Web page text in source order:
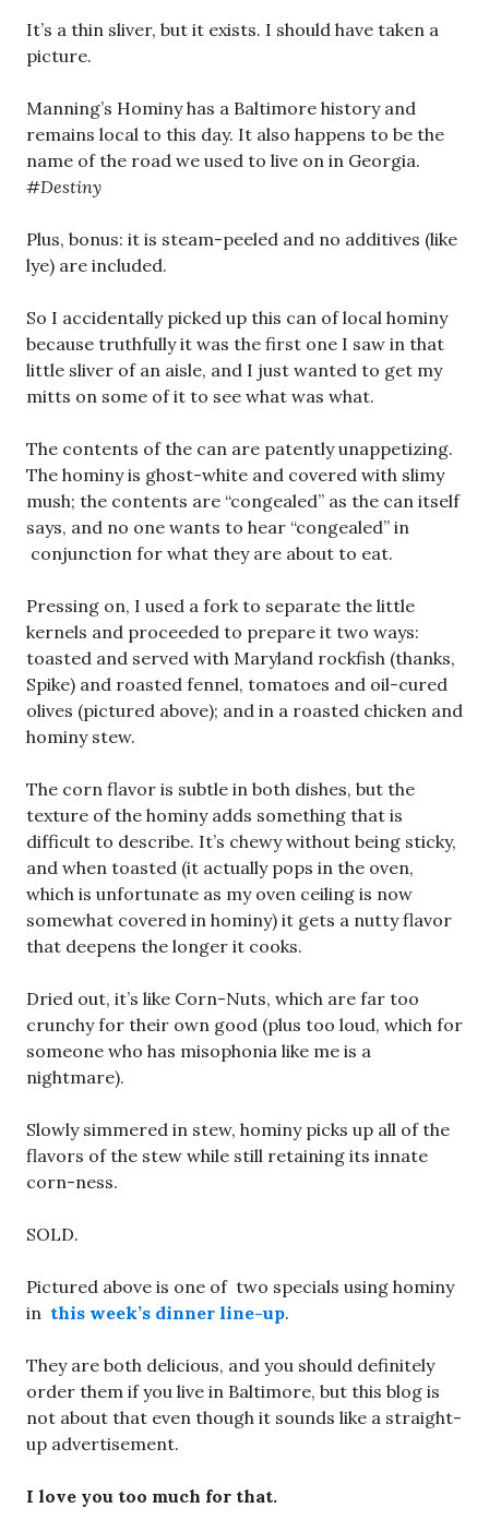
It’s a thin sliver, but it exists. I should have taken a
picture.
Manning’s Hominy has a Baltimore history and
remains local to this day. It also happens to be the
name of the road we used to live on in Georgia.
#Destiny
Plus, bonus: it is steam-peeled and no additives (like
lye) are included.
So I accidentally picked up this can of local hominy
because truthfully it was the first one I saw in that
little sliver of an aisle, and I just wanted to get my
mitts on some of it to see what was what.
The contents of the can are patently unappetizing.
The hominy is ghost-white and covered with slimy
mush; the contents are “congealed” as the can itself
says, and no one wants to hear “congealed” in
conjunction for what they are about to eat.
Pressing on, I used a fork to separate the little
kernels and proceeded to prepare it two ways:
toasted and served with Maryland rockfish (thanks,
Spike) and roasted fennel, tomatoes and oil-cured
olives (pictured above); and in a roasted chicken and
hominy stew.
The corn flavor is subtle in both dishes, but the
texture of the hominy adds something that is
difficult to describe. It’s chewy without being sticky,
and when toasted (it actually pops in the oven,
which is unfortunate as my oven ceiling is now
somewhat covered in hominy) it gets a nutty flavor
that deepens the longer it cooks.
Dried out, it’s like Corn-Nuts, which are far too
crunchy for their own good (plus too loud, which for
someone who has misophonia like me is a
nightmare).
Slowly simmered in stew, hominy picks up all of the
flavors of the stew while still retaining its innate
corn-ness.
SOLD.
Pictured above is one of two specials using hominy
in this week’s dinner line-up.
They are both delicious, and you should definitely
order them if you live in Baltimore, but this blog is
not about that even though it sounds like a straight-
up advertisement.
I love you too much for that.